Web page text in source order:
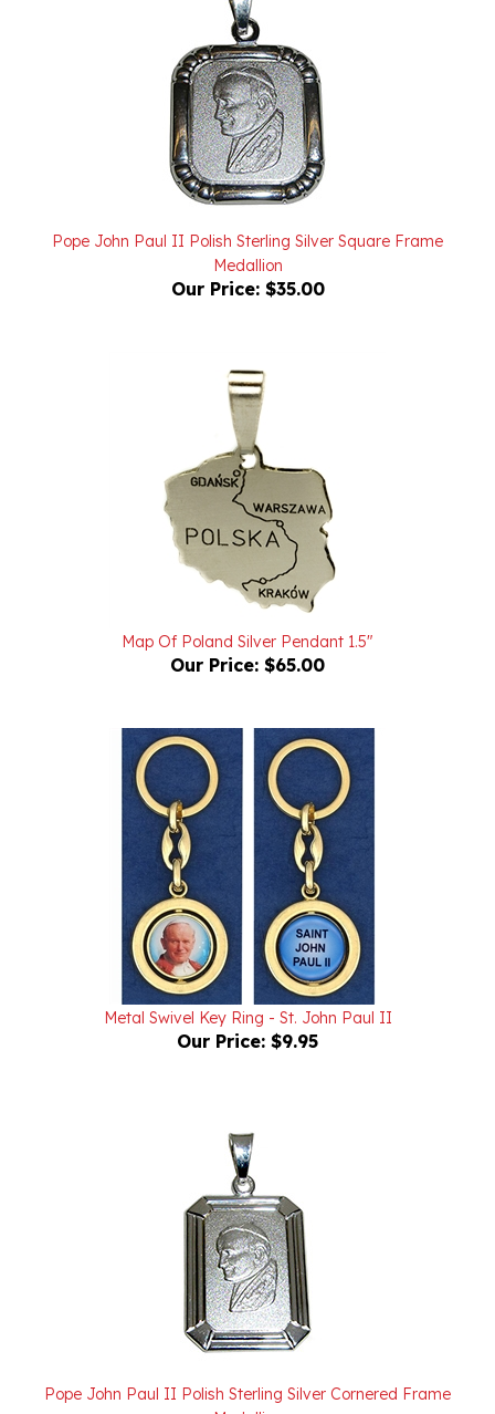
Pope John Paul II Polish Sterling Silver Square Frame
Medallion
Our Price:$35.00
Map Of Poland Silver Pendant 1.5"
Our Price: $65.00
Metal Swivel Key Ring - St. John Paul II
Our Price:$9.95
Medallion
Our Price:$40.00